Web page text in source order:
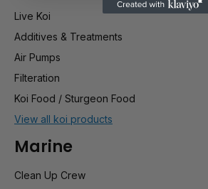
Live Koi
Additives & Treatments
Air Pumps
Filteration
Koi Food / Sturgeon Food
View all koi products
Marine
Clean Up Crew